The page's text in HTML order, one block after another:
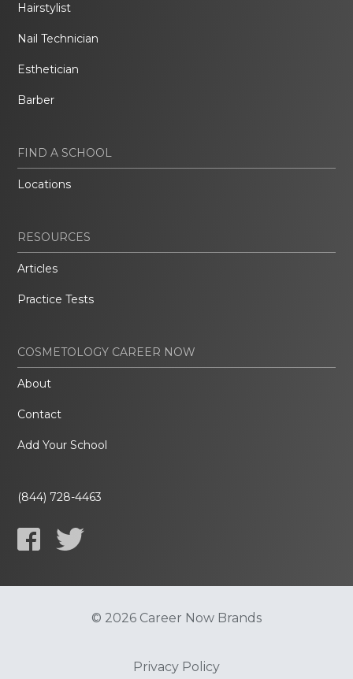
Hairstylist
Nail Technician
Esthetician
Barber
FIND A SCHOOL
Locations
RESOURCES
Articles
Practice Tests
COSMETOLOGY CAREER NOW
About
Contact
Add Your School
(844) 728-4463
© 2026 Career Now Brands
Privacy Policy